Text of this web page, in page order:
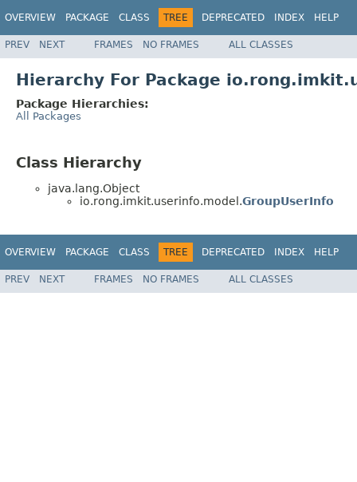
OVERVIEW PACKAGE CLASS TREE DEPRECATED INDEX HELP
PREV NEXT FRAMES NO FRAMES ALL CLASSES
Hierarchy For Package
Package Hierarchies:
All Packages
Class Hierarchy
java.lang.Object
io.rong.imkit.userinfo.model.GroupUserInfo
OVERVIEW PACKAGE CLASS TREE DEPRECATED INDEX HELP
PREV NEXT FRAMES NO FRAMES ALL CLASSES